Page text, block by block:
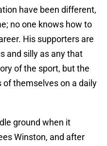
have been different,
no one knows how to
His supporters are
and silly as any that
of the sport, but the
themselves on a daily
ground when it
Winston, and after